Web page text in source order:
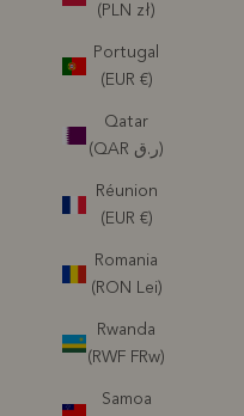
(PLN zł)
Portugal
(EUR €)
Qatar
(QAR ر.ق)
Réunion
(EUR €)
Romania
(RON Lei)
Rwanda
(RWF FRw)
Samoa